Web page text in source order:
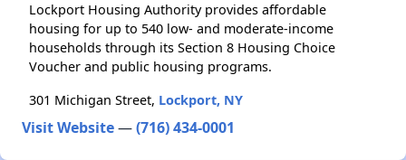
Lockport Housing Authority provides affordable
housing for up to 540 low- and moderate-income
households through its Section 8 Housing Choice
Voucher and public housing programs.
301 Michigan Street, Lockport, NY
Visit Website—(716) 434-0001